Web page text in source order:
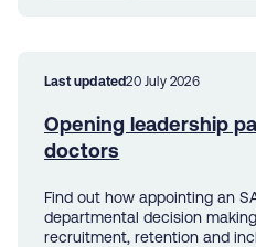
Last updated20 July 2026
Opening leadership
doctors
Find out how appointing an
departmental decision
recruitment, retention and